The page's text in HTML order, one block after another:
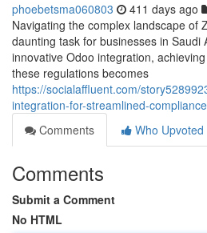
phoebetsma060803 411 days ago
Navigating the complex landscape of
daunting task for businesses in Saudi
innovative Odoo integration,
these regulations becomes
https://socialaffluent.com/
integration-for-streamlined-compliance
Comments
Who Upvoted
Comments
Submit a Comment
No HTML